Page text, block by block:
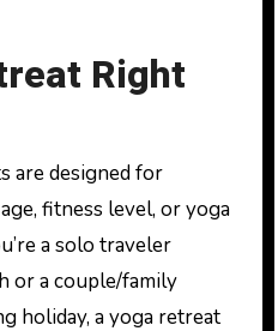
Right
are designed for
fitness level, or yoga
a solo traveler
or a couple/family
holiday, a yoga retreat